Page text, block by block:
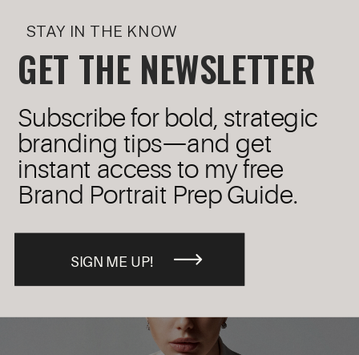
GET THE NEWSLETTER
STAY IN THE KNOW
SIGN ME UP!
Subscribe for bold, strategic
branding tips—and get
instant access to my free
Brand Portrait Prep Guide.